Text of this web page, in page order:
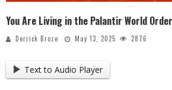
You Are Living in the Palantir World Order
Derrick Broze May 13, 2025 2876
Text to Audio Player